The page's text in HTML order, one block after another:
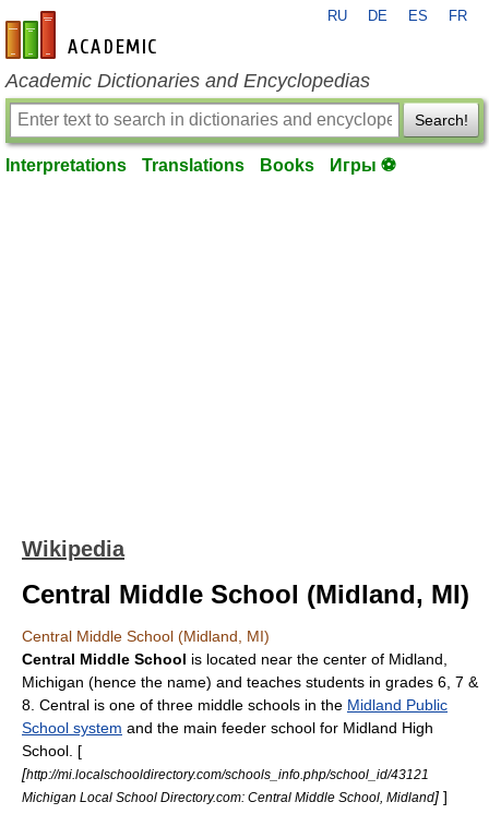
en-academic.com
RU DE ES FR
Academic Dictionaries and Encyclopedias
Search!
Interpretations Translations Books Игры ⚽
Wikipedia
Central Middle School (Midland, MI)
Central Middle School (Midland, MI)
Central Middle School is located near the center of Midland,
Michigan (hence the name) and teaches students in grades 6, 7 &
8. Central is one of three middle schools in the Midland Public
School system and the main feeder school for Midland High
School . [
[http://mi.localschooldirectory.com/schools_info.php/school_id/43121
Michigan Local School Directory.com: Central Middle School, Midland] ]